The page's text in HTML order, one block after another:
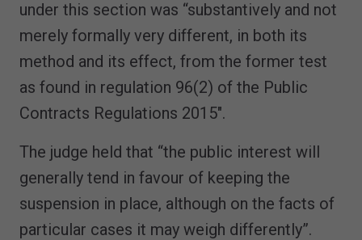
under this section was “substantively and not
merely formally very different, in both its
method and its effect, from the former test
as found in regulation 96(2) of the Public
Contracts Regulations 2015″.
The judge held that “the public interest will
generally tend in favour of keeping the
suspension in place, although on the facts of
particular cases it may weigh differently”.